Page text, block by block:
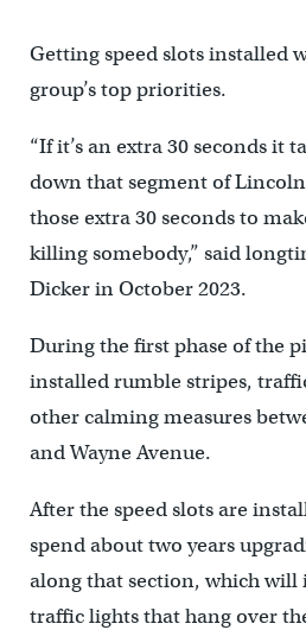
Getting speed slots installed
group’s top priorities.
“If it’s an extra 30 seconds it
down that segment of
those extra 30 seconds to
killing somebody,” said
Dicker in October 2023.
During the first phase of the
installed rumble stripes,
other calming measures
and Wayne Avenue.
After the speed slots are
spend about two years
along that section, which will
traffic lights that hang over